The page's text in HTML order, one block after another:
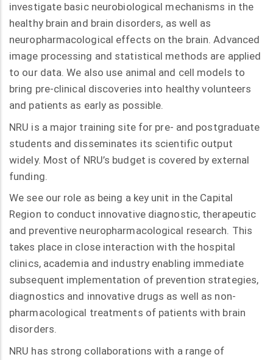
investigate basic neurobiological mechanisms in the
healthy brain and brain disorders, as well as
neuropharmacological effects on the brain. Advanced
image processing and statistical methods are applied
to our data. We also use animal and cell models to
bring pre-clinical discoveries into healthy volunteers
and patients as early as possible.
NRU is a major training site for pre- and postgraduate
students and disseminates its scientific output
widely. Most of NRU’s budget is covered by external
funding.
We see our role as being a key unit in the Capital
Region to conduct innovative diagnostic, therapeutic
and preventive neuropharmacological research. This
takes place in close interaction with the hospital
clinics, academia and industry enabling immediate
subsequent implementation of prevention strategies,
diagnostics and innovative drugs as well as non-
pharmacological treatments of patients with brain
disorders.
NRU has strong collaborations with a range of